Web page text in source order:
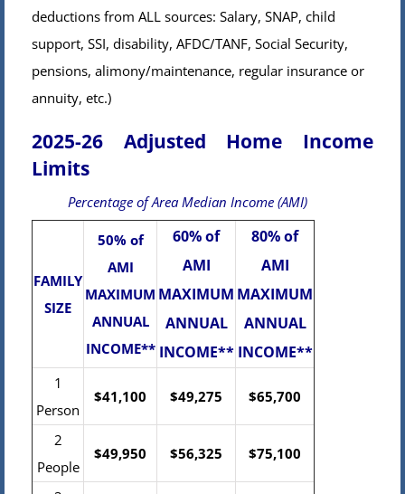
deductions from ALL sources: Salary, SNAP, child
support, SSI, disability, AFDC/TANF, Social Security,
pensions, alimony/maintenance, regular insurance or
annuity, etc.)
2025-26 Adjusted Home Income
Limits
Percentage of Area Median Income (AMI)
FAMILY
SIZE
50% of
AMI
MAXIMUM
ANNUAL
INCOME**
60% of
AMI
MAXIMUM
ANNUAL
INCOME**
80% of
AMI
MAXIMUM
ANNUAL
INCOME**
1
Person
$41,100 $49,275 $65,700
2
People
$49,950 $56,325 $75,100